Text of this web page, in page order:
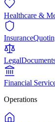
Healthcare &
Insurance
Legal
Financial
Operations